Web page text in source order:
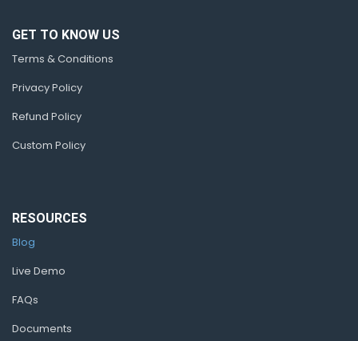
GET TO KNOW US
Terms & Conditions
Privacy Policy
Refund Policy
Custom Policy
RESOURCES
Blog
Live Demo
FAQs
Documents